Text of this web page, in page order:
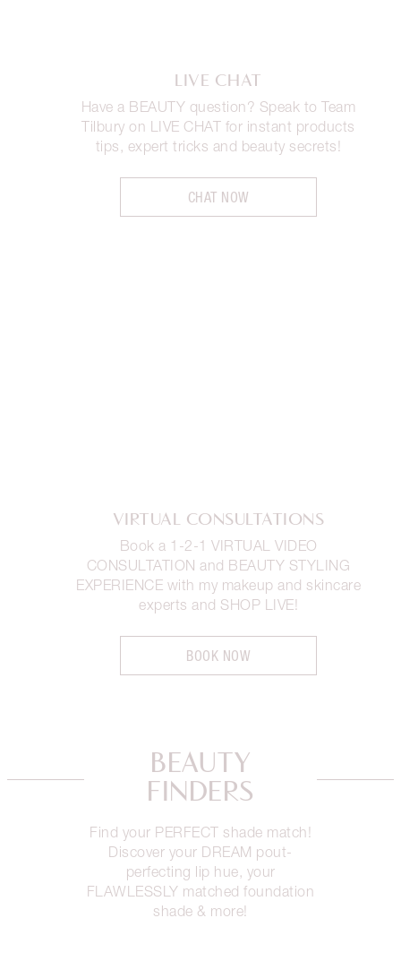
LIVE CHAT
Have a BEAUTY question? Speak to Team
Tilbury on LIVE CHAT for instant products
tips, expert tricks and beauty secrets!
CHAT NOW
VIRTUAL CONSULTATIONS
Book a 1-2-1 VIRTUAL VIDEO
CONSULTATION and BEAUTY STYLING
EXPERIENCE with my makeup and skincare
experts and SHOP LIVE!
BOOK NOW
BEAUTY
FINDERS
Find your PERFECT shade match!
Discover your DREAM pout-
perfecting lip hue, your
FLAWLESSLY matched foundation
shade & more!